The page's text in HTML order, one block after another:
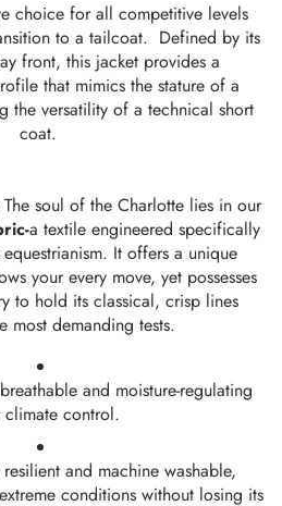
choice for all competitive levels
to a tailcoat. Defined by its
front, this jacket provides a
that mimics the stature of a
the versatility of a technical short
coat.
The soul of the Charlotte lies in our
a textile engineered specifically
It offers a unique
your every move, yet possesses
to hold its classical, crisp lines
most demanding tests.
and moisture-regulating
control.
and machine washable,
conditions without losing its